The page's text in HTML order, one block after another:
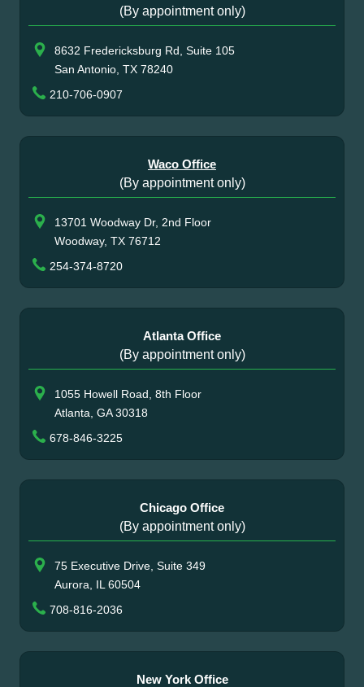
(By appointment only)
8632 Fredericksburg Rd, Suite 105
San Antonio, TX 78240
210-706-0907
Waco Office
(By appointment only)
13701 Woodway Dr, 2nd Floor
Woodway, TX 76712
254-374-8720
Atlanta Office
(By appointment only)
1055 Howell Road, 8th Floor
Atlanta, GA 30318
678-846-3225
Chicago Office
(By appointment only)
75 Executive Drive, Suite 349
Aurora, IL 60504
708-816-2036
New York Office